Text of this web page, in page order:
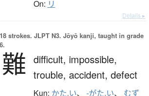
On: リ
Details ▸
18 strokes. JLPT N3. Jōyō kanji, taught in grade
6.
難 difficult, impossible,
trouble, accident, defect
Kun: かた.い、 -がた.い、 むず